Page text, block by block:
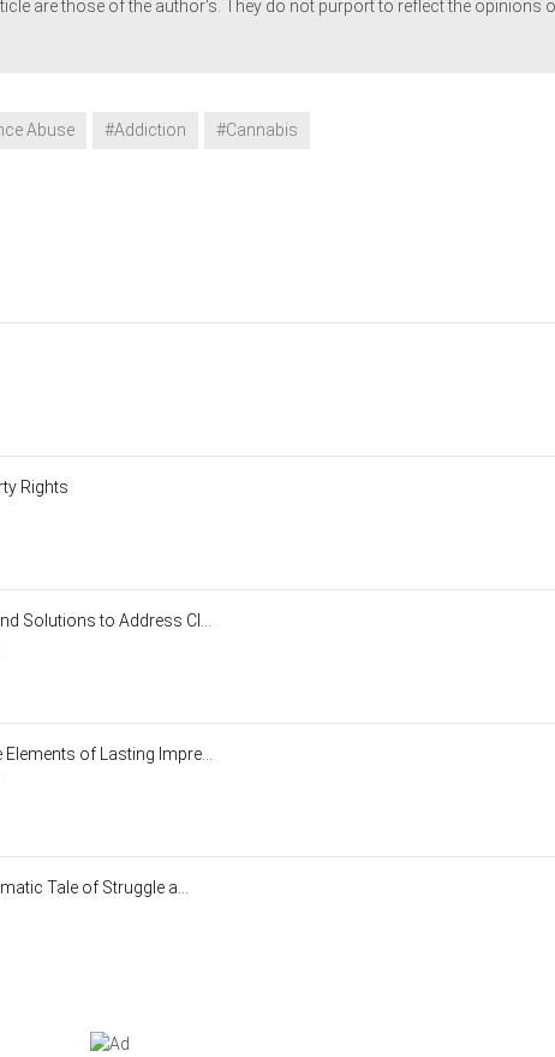
are those of the author's. They do not purport to reflect the opinions
Abuse #Addiction #Cannabis
Rights
Solutions to Address Cl...
of Lasting Impre...
Tale of Struggle a...